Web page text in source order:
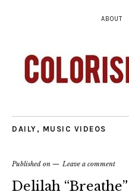
ABOUT
DAILY , MUSIC VIDEOS
Published on Leave a comment
Delilah